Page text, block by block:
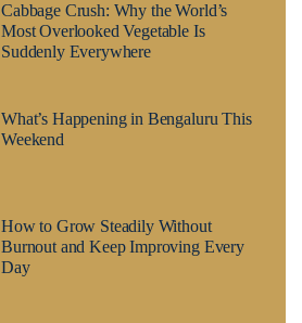
Cabbage Crush: Why the World’s
Most Overlooked Vegetable Is
Suddenly Everywhere
What’s Happening in Bengaluru This
Weekend
How to Grow Steadily Without
Burnout and Keep Improving Every
Day